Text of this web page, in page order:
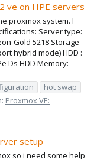
ve on HPE servers
proxmox system. I
Server type:
Gold 5218 Storage
hybrid mode) HDD :
Ds HDD Memory:
hot swap
Proxmox VE:
setup
so i need some help